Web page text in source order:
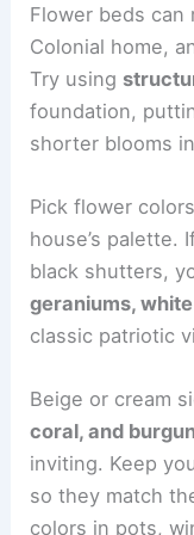
Flower beds
Colonial home,
Try using
foundation,
shorter blooms
Pick flower
house’s palette.
black shutters,
geraniums,
classic patriotic
Beige or cream
coral, and
inviting. Keep
so they match
colors in pots,